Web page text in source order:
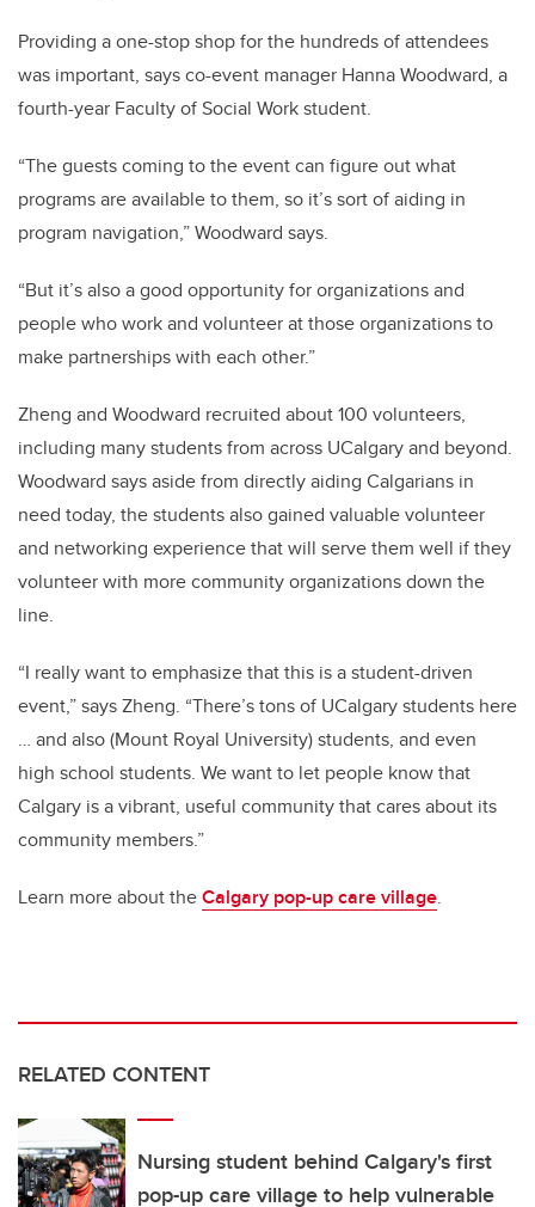
Providing a one-stop shop for the hundreds of attendees
was important, says co-event manager Hanna Woodward, a
fourth-year Faculty of Social Work student.
“The guests coming to the event can figure out what
programs are available to them, so it’s sort of aiding in
program navigation,” Woodward says.
“But it’s also a good opportunity for organizations and
people who work and volunteer at those organizations to
make partnerships with each other.”
Zheng and Woodward recruited about 100 volunteers,
including many students from across UCalgary and beyond.
Woodward says aside from directly aiding Calgarians in
need today, the students also gained valuable volunteer
and networking experience that will serve them well if they
volunteer with more community organizations down the
line.
“I really want to emphasize that this is a student-driven
event,” says Zheng. “There’s tons of UCalgary students here
… and also (Mount Royal University) students, and even
high school students. We want to let people know that
Calgary is a vibrant, useful community that cares about its
community members.”
Learn more about theCalgary pop-up care village.
RELATED CONTENT
Nursing student behind Calgary's first
pop-up care village to help vulnerable